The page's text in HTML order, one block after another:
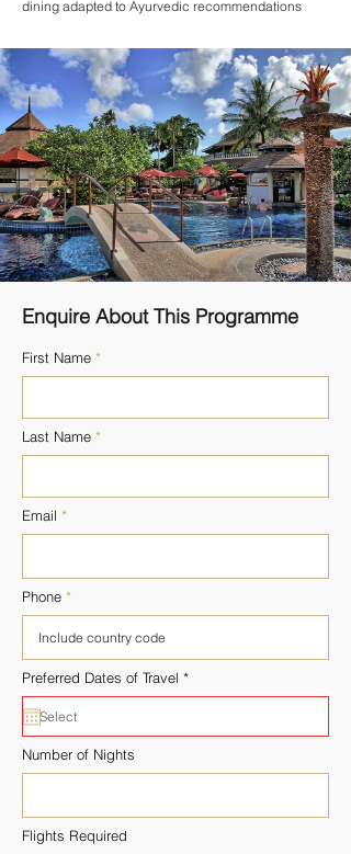
dining adapted to Ayurvedic recommendations
Enquire About This Programme
First Name
Last Name
Email
Phone
Preferred Dates of Travel *r
i
d
Number of Nights
Flights Required